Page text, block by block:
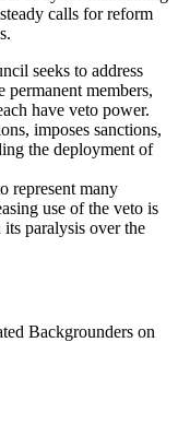
calls for reform
seeks to address
permanent members,
have veto power.
imposes sanctions,
the deployment of
represent many
use of the veto is
paralysis over the
Backgrounders on